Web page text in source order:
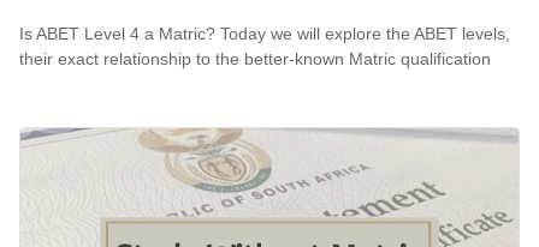
Is ABET Level 4 a Matric? Today we will explore the ABET levels,
their exact relationship to the better-known Matric qualification